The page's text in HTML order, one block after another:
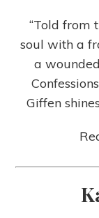
“Told from
soul with a
a
Giffen